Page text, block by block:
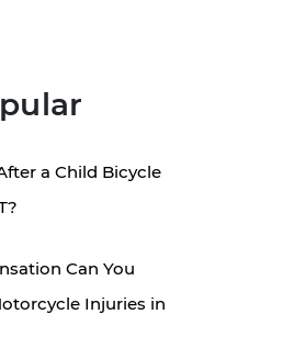
a Child Bicycle
Can You
Injuries in